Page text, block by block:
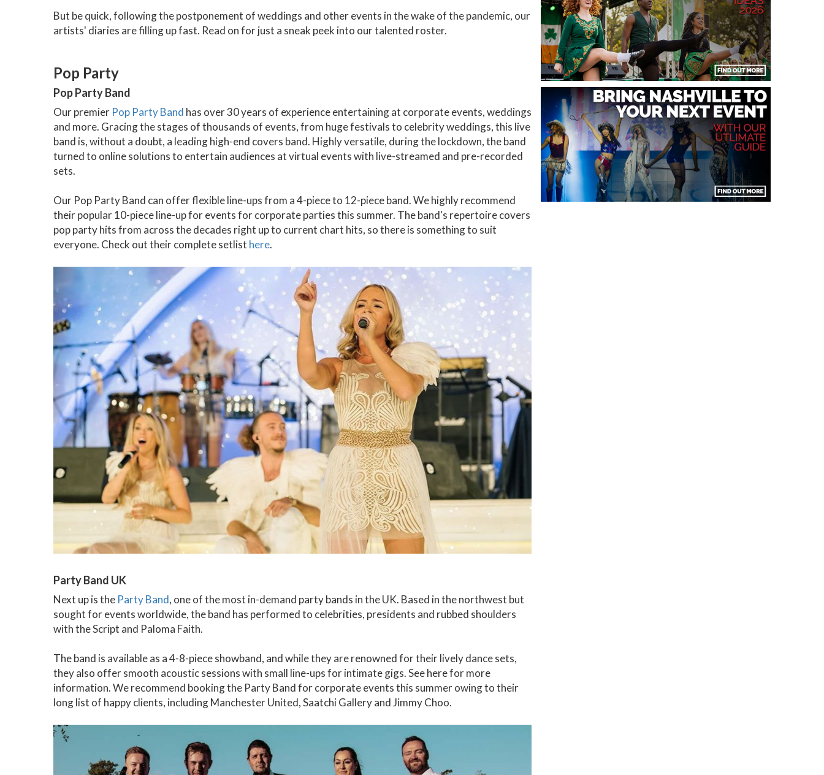
But be quick, following the postponement of weddings and other events in the wake of the pandemic, our
artists' diaries are filling up fast. Read on for just a sneak peek into our talented roster.
Pop Party
Pop Party Band
Our premier Pop Party Band has over 30 years of experience entertaining at corporate events, weddings
and more. Gracing the stages of thousands of events, from huge festivals to celebrity weddings, this live
band is, without a doubt, a leading high-end covers band. Highly versatile, during the lockdown, the band
turned to online solutions to entertain audiences at virtual events with live-streamed and pre-recorded
sets.
Our Pop Party Band can offer flexible line-ups from a 4-piece to 12-piece band. We highly recommend
their popular 10-piece line-up for events for corporate parties this summer. The band's repertoire covers
pop party hits from across the decades right up to current chart hits, so there is something to suit
everyone. Check out their complete setlist here.
Party Band UK
Next up is the Party Band, one of the most in-demand party bands in the UK. Based in the northwest but
sought for events worldwide, the band has performed to celebrities, presidents and rubbed shoulders
with the Script and Paloma Faith.
The band is available as a 4-8-piece showband, and while they are renowned for their lively dance sets,
they also offer smooth acoustic sessions with small line-ups for intimate gigs. See here for more
information. We recommend booking the Party Band for corporate events this summer owing to their
long list of happy clients, including Manchester United, Saatchi Gallery and Jimmy Choo.